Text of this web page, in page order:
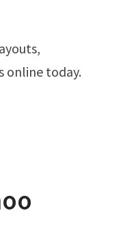
online today.